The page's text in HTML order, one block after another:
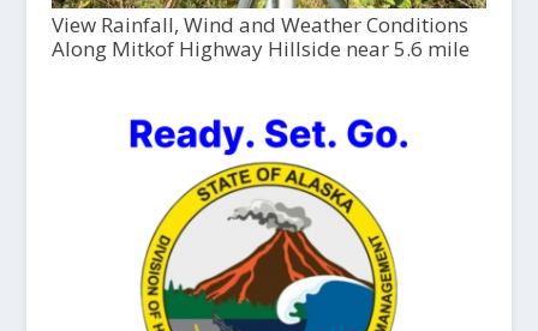
View Rainfall, Wind and Weather Conditions
Along Mitkof Highway Hillside near 5.6 mile